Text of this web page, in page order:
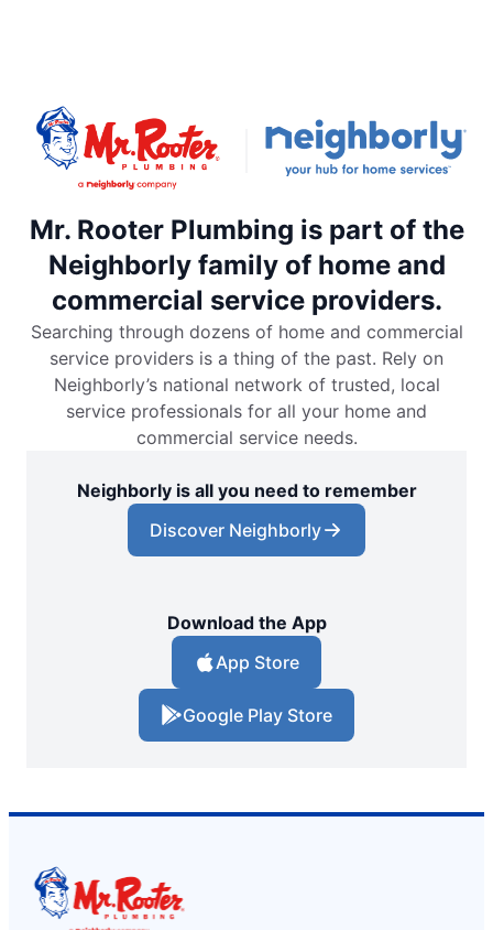
Mr. Rooter Plumbing is part of the
Neighborly family of home and
commercial service providers.
Searching through dozens of home and commercial
service providers is a thing of the past. Rely on
Neighborly’s national network of trusted, local
service professionals for all your home and
commercial service needs.
Neighborly is all you need to remember
Discover Neighborly
Download the App
App Store
Google Play Store